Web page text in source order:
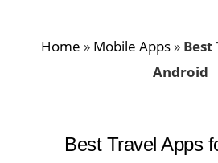
Home » Mobile Apps » Best
Android
Best Travel Apps